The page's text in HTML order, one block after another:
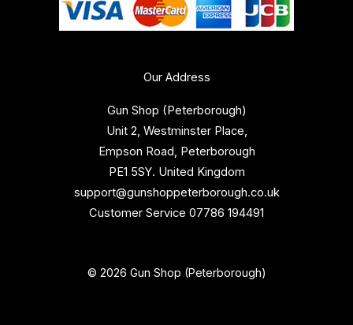
Our Address
Gun Shop (Peterborough)
Unit 2, Westminster Place,
Empson Road, Peterborough
PE1 5SY. United Kingdom
support@gunshoppeterborough.co.uk
Customer Service 07786 194491
© 2026 Gun Shop (Peterborough)